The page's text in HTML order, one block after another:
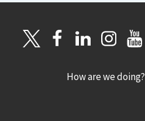
How are we doing?